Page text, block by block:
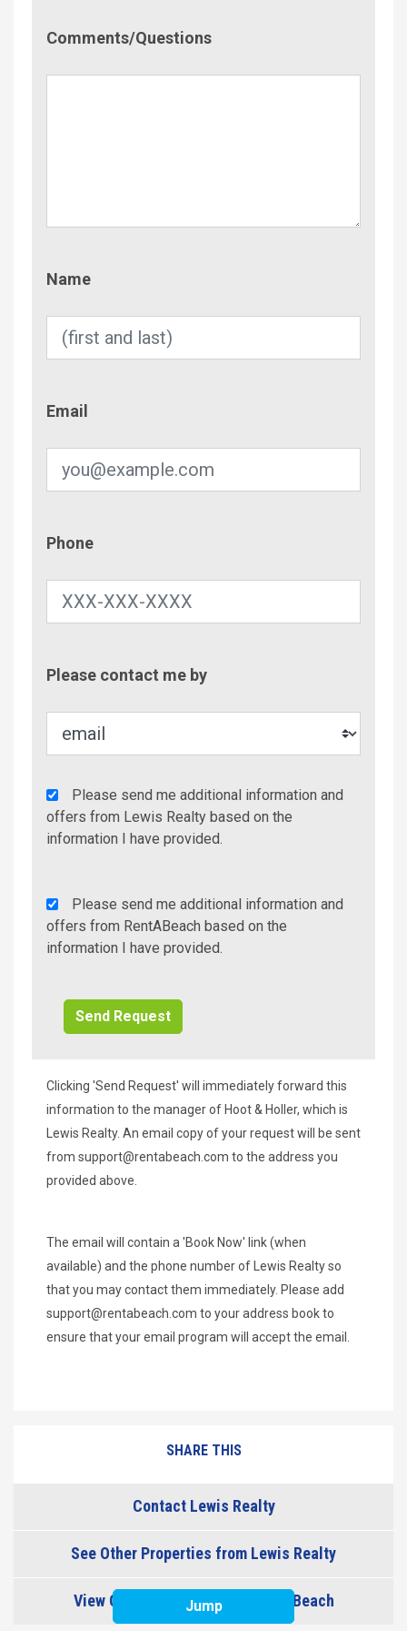
Comments/Questions
Name
Email
Phone
Please contact me by
Agency
Additional
Info/Offers
Please send me additional information and
offers from Lewis Realty based on the
information I have provided.
Rent
A
Beach
Please send me additional information and
offers from RentABeach based on the
information I have provided.
Clicking 'Send Request' will immediately forward this
information to the manager of Hoot & Holler, which is
Lewis Realty. An email copy of your request will be sent
from support@rentabeach.com to the address you
provided above.
The email will contain a 'Book Now' link (when
available) and the phone number of Lewis Realty so
that you may contact them immediately. Please add
support@rentabeach.com to your address book to
ensure that your email program will accept the email.
Jump
SHARE THIS
Contact Lewis Realty
See Other Properties from Lewis Realty
View Other Properties in Topsail Beach